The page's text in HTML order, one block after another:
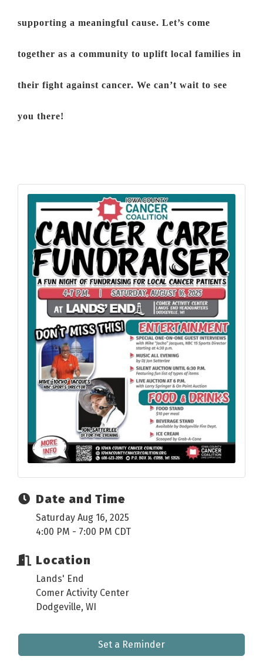
supporting a meaningful cause. Let’s come
together as a community to uplift local families in
their fight against cancer. We can’t wait to see
you there!
Date and Time
Saturday Aug 16, 2025
4:00 PM - 7:00 PM CDT
Location
Lands' End
Comer Activity Center
Dodgeville, WI
Set a Reminder